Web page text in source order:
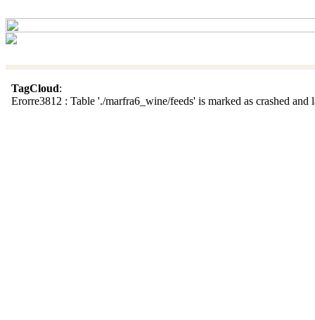
TagCloud:
Erorre3812 : Table './marfra6_wine/feeds' is marked as crashed and